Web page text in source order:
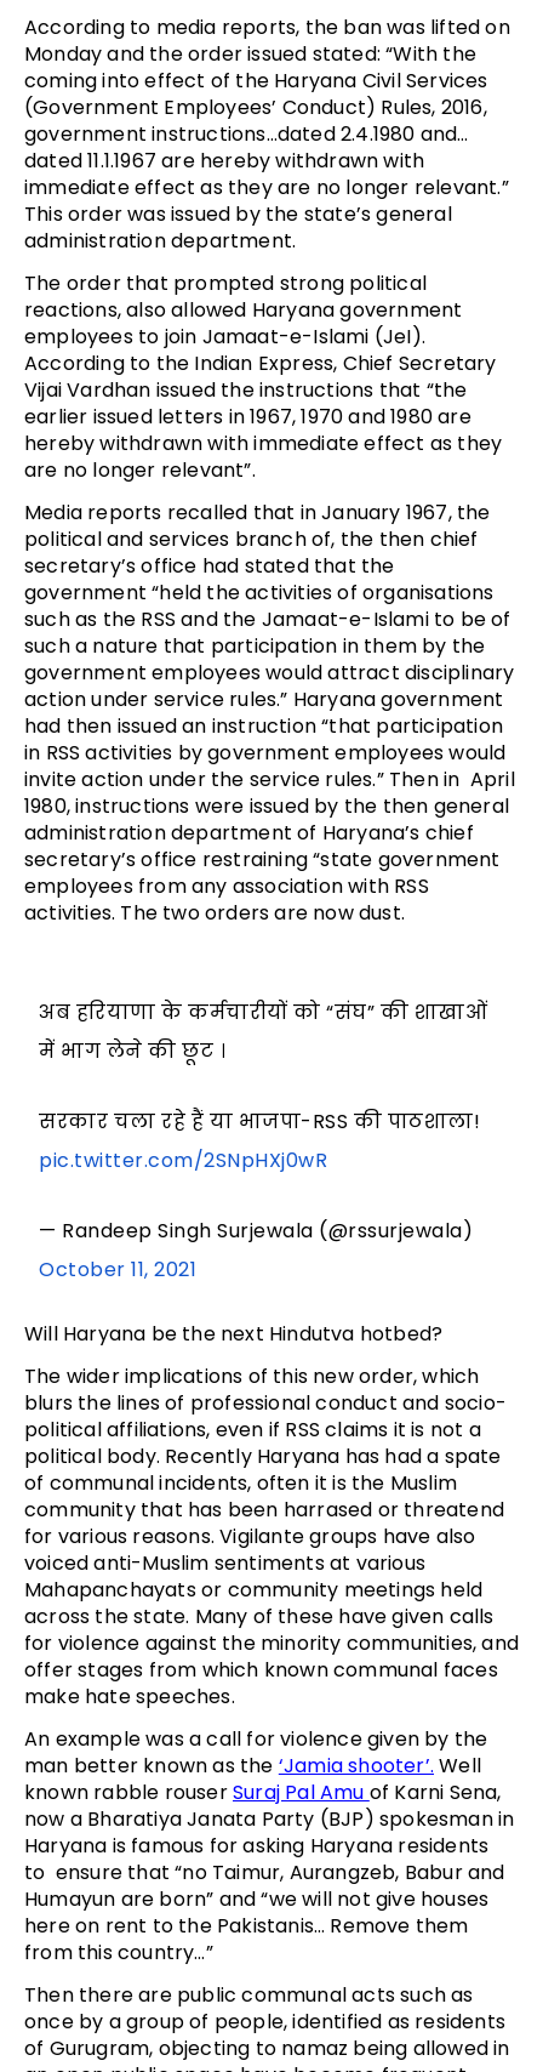
According to media reports, the ban was lifted on
Monday and the order issued stated: “With the
coming into effect of the Haryana Civil Services
(Government Employees’ Conduct) Rules, 2016,
government instructions…dated 2.4.1980 and…
dated 11.1.1967 are hereby withdrawn with
immediate effect as they are no longer relevant.”
This order was issued by the state’s general
administration department.
The order that prompted strong political
reactions, also allowed Haryana government
employees to join Jamaat-e-Islami (JeI).
According to the Indian Express, Chief Secretary
Vijai Vardhan issued the instructions that “the
earlier issued letters in 1967, 1970 and 1980 are
hereby withdrawn with immediate effect as they
are no longer relevant”.
Media reports recalled that in January 1967, the
political and services branch of, the then chief
secretary’s office had stated that the
government “held the activities of organisations
such as the RSS and the Jamaat-e-Islami to be of
such a nature that participation in them by the
government employees would attract disciplinary
action under service rules.” Haryana government
had then issued an instruction “that participation
in RSS activities by government employees would
invite action under the service rules.” Then in April
1980, instructions were issued by the then general
administration department of Haryana’s chief
secretary’s office restraining “state government
employees from any association with RSS
activities. The two orders are now dust.
अब हरियाणा के कर्मचारीयों को “संघ” की शाखाओं
में भाग लेने की छूट ।
सरकार चला रहे हैं या भाजपा-RSS की पाठशाला!
pic.twitter.com/2SNpHXj0wR
— Randeep Singh Surjewala (@rssurjewala)
October 11, 2021
Will Haryana be the next Hindutva hotbed?
The wider implications of this new order, which
blurs the lines of professional conduct and socio-
political affiliations, even if RSS claims it is not a
political body. Recently Haryana has had a spate
of communal incidents, often it is the Muslim
community that has been harrased or threatend
for various reasons. Vigilante groups have also
voiced anti-Muslim sentiments at various
Mahapanchayats or community meetings held
across the state. Many of these have given calls
for violence against the minority communities, and
offer stages from which known communal faces
make hate speeches.
An example was a call for violence given by the
man better known as the ‘Jamia shooter’. Well
known rabble rouserSuraj Pal Amu of Karni Sena,
now a Bharatiya Janata Party (BJP) spokesman in
Haryana is famous for asking Haryana residents
to ensure that “no Taimur, Aurangzeb, Babur and
Humayun are born” and “we will not give houses
here on rent to the Pakistanis… Remove them
from this country…”
Then there are public communal acts such as
once by a group of people, identified as residents
of Gurugram, objecting to namaz being allowed in